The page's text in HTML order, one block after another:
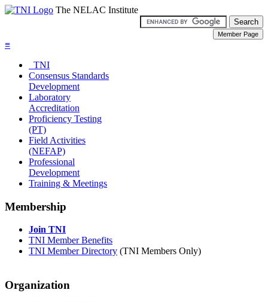
The NELAC Institute
≡
TNI
Consensus Standards
Development
Laboratory
Accreditation
Proficiency Testing
(PT)
Field Activities
(NEFAP)
Professional
Development
Training & Meetings
Membership
Join TNI
TNI Member Benefits
TNI Member Directory (TNI Members Only)
Organization